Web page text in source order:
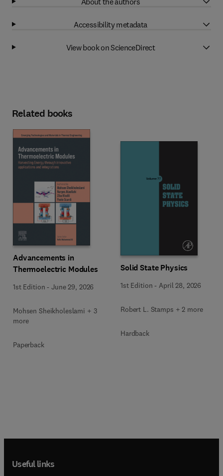
Accessibility metadata
View book on ScienceDirect
Related books
Advancements in
Thermoelectric Modules
1st Edition -June 29, 2026
Mohsen Sheikholeslami + 3
more
Paperback
Solid State Physics
1st Edition - April 28, 2026
Robert L. Stamps + 2 more
Hardback
Useful links